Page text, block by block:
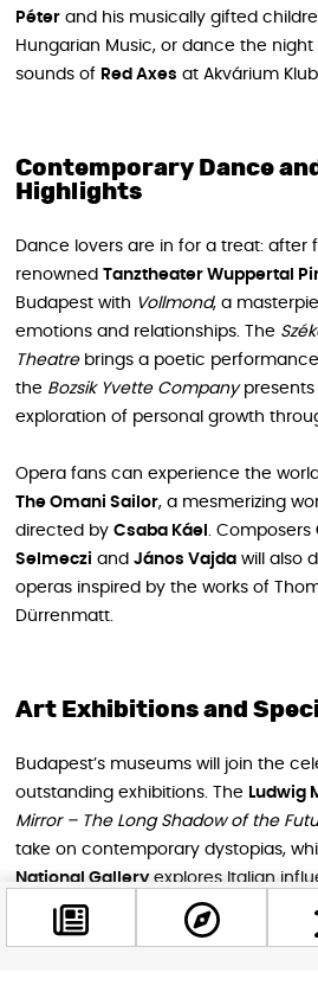
Péter and his musically gifted
Hungarian Music, or dance the
sounds of Red Axes at Akvárium
Contemporary Dance
Highlights
Dance lovers are in for a treat: after
renowned Tanztheater Wuppertal
Budapest with Vollmond, a
emotions and relationships. The
Theatrebrings a poetic
the Bozsik Yvette Companypresents
exploration of personal growth
Opera fans can experience the
The Omani Sailor, a mesmerizing
directed by Csaba Káel . Composers
Selmeczi and János Vajda will also
operas inspired by the works of
Dürrenmatt.
Art Exhibitions and
Budapest’s museums will join the
outstanding exhibitions. The Ludwig
Mirror – The Long Shadow of the
take on contemporary dystopias,
National Galleryexplores Italian
Italian Experience in Two Centuries